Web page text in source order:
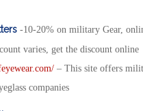
-10-20% on military Gear,
varies, get the discount online
– This site offers
companies